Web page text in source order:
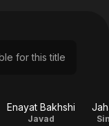
for this title
Enayat Bakhshi
Javad